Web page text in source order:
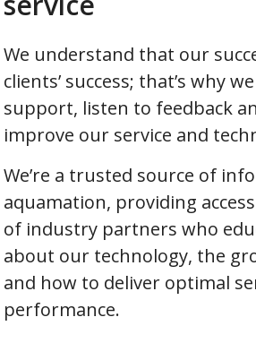
We understand that our
clients’ success; that’s why
support, listen to feedback
improve our service and
We’re a trusted source of
aquamation, providing
of industry partners who
about our technology, the
and how to deliver optimal
performance.